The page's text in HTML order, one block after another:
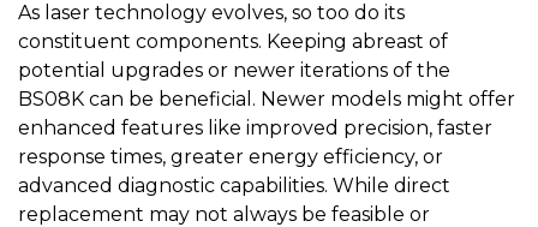
As laser technology evolves, so too do its
constituent components. Keeping abreast of
potential upgrades or newer iterations of the
BS08K can be beneficial. Newer models might offer
enhanced features like improved precision, faster
response times, greater energy efficiency, or
advanced diagnostic capabilities. While direct
replacement may not always be feasible or